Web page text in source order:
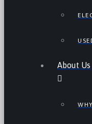
About Us